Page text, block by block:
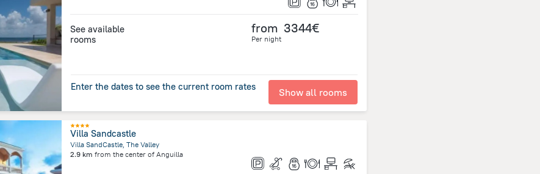
See available
rooms
from 3344€
Per night
Enter the dates to see the current room rates Show all rooms
Villa Sandcastle
Villa SandCastle, The Valley
2.9 km from the center of Anguilla